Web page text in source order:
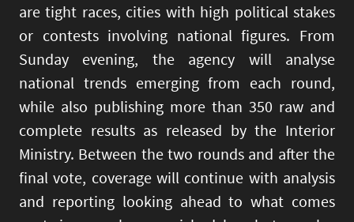
are tight races, cities with high political stakes
or contests involving national figures. From
Sunday evening, the agency will analyse
national trends emerging from each round,
while also publishing more than 350 raw and
complete results as released by the Interior
Ministry. Between the two rounds and after the
final vote, coverage will continue with analysis
and reporting looking ahead to what comes